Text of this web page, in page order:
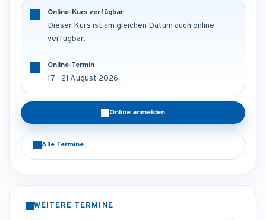
Online-Kurs verfügbar
Dieser Kurs ist am gleichen Datum auch online
verfügbar.
Online-Termin
17 - 21 August 2026
Online anmelden
Alle Termine
WEITERE TERMINE